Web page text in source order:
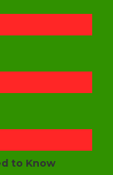
to Know